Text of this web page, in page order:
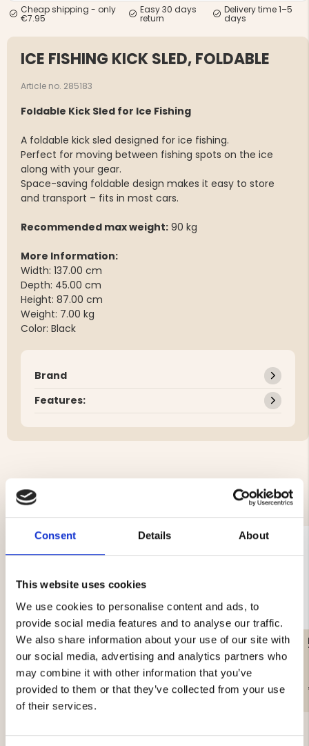
Consent Details About
This website uses cookies
We use cookies to personalise content and ads, to
provide social media features and to analyse our traffic.
We also share information about your use of our site with
our social media, advertising and analytics partners who
may combine it with other information that you’ve
provided to them or that they’ve collected from your use
of their services.
€49
Cheap shipping - only
€7.95
Easy 30 days
return
Delivery time 1–5
days
ICE FISHING KICK SLED, FOLDABLE
Article no. 285183
Foldable Kick Sled for Ice Fishing
A foldable kick sled designed for ice fishing.
Perfect for moving between fishing spots on the ice
along with your gear.
Space-saving foldable design makes it easy to store
and transport – fits in most cars.
Recommended max weight: 90 kg
More Information:
Width: 137.00 cm
Depth: 45.00 cm
Height: 87.00 cm
Weight: 7.00 kg
Color: Black
Brand
Features:
YOU MIGHT ALSO BE INTERESTED IN
ICE SPIKES WITH WHISTLE
€14.90
SNOWSHOES, SET
€69